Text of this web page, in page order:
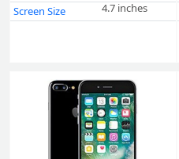
Screen Size
4.7 inches